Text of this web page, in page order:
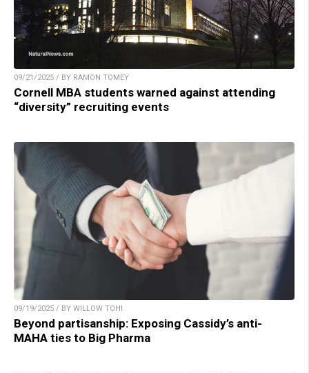
09/21/2025 / BY RAMON TOMEY
Cornell MBA students warned against attending
“diversity” recruiting events
09/19/2025 / BY WILLOW TOHI
Beyond partisanship: Exposing Cassidy’s anti-
MAHA ties to Big Pharma